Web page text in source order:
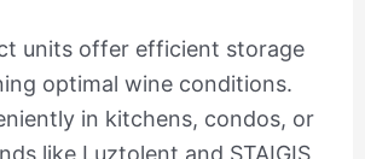
units offer efficient storage
optimal wine conditions.
in kitchens, condos, or